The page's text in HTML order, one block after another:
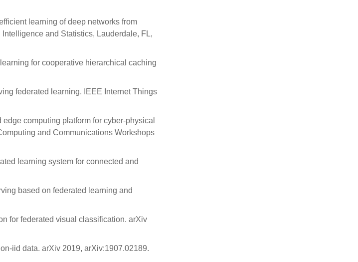
learning of deep networks from
and Statistics, Lauderdale, FL,
for cooperative hierarchical caching
federated learning. IEEE Internet Things
computing platform for cyber-physical
and Communications Workshops
learning system for connected and
based on federated learning and
for federated visual classification. arXiv
iid data. arXiv 2019, arXiv:1907.02189.